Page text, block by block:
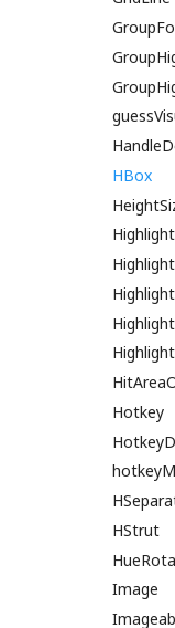
HBox
Highlight
Hotkey
HStrut
Image